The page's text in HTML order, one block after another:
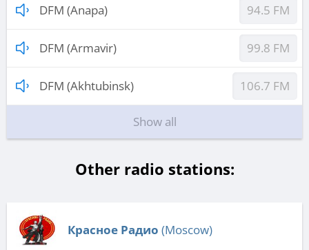
DFM (Anapa) 94.5 FM
DFM (Armavir) 99.8 FM
DFM (Akhtubinsk) 106.7 FM
Show all
Other radio stations:
Красное Радио (Moscow)